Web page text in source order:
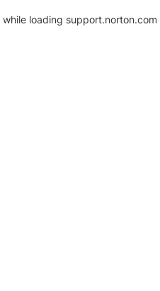
while loading support.norton.com